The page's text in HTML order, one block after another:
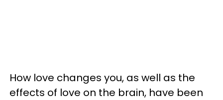
How love changes you, as well as the
effects of love on the brain, have been